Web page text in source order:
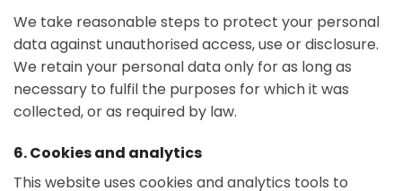
We take reasonable steps to protect your personal
data against unauthorised access, use or disclosure.
We retain your personal data only for as long as
necessary to fulfil the purposes for which it was
collected, or as required by law.
6. Cookies and analytics
This website uses cookies and analytics tools to